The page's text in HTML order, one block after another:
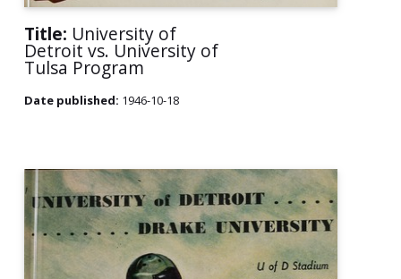
Title: University of
Detroit vs. University of
Tulsa Program
Date published: 1946-10-18